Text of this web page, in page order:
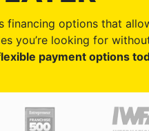
financing options that
you’re looking for
payment options